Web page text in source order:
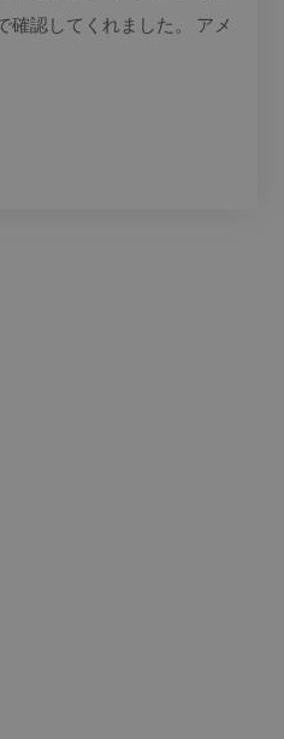
確認してくれました。 アメ